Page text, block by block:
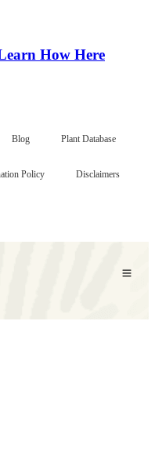
How Here
Blog Plant Database
Policy Disclaimers